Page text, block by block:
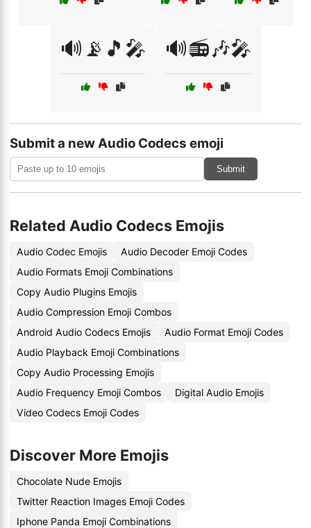
🔊📡🎵🎤 🔊📻🎶🎤
Submit a new Audio Codecs emoji
Submit
Related Audio Codecs Emojis
Audio Codec Emojis
Audio Decoder Emoji Codes
Audio Formats Emoji Combinations
Copy Audio Plugins Emojis
Audio Compression Emoji Combos
Android Audio Codecs Emojis
Audio Format Emoji Codes
Audio Playback Emoji Combinations
Copy Audio Processing Emojis
Audio Frequency Emoji Combos
Digital Audio Emojis
Video Codecs Emoji Codes
Discover More Emojis
Chocolate Nude Emojis
Twitter Reaction Images Emoji Codes
Iphone Panda Emoji Combinations